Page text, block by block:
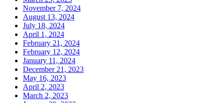
November 7, 2024
August 13, 2024
July 18, 2024
April 1, 2024
February 21, 2024
February 12, 2024
January 11, 2024
December 21, 2023
May 16, 2023
April 2, 2023
March 2, 2023